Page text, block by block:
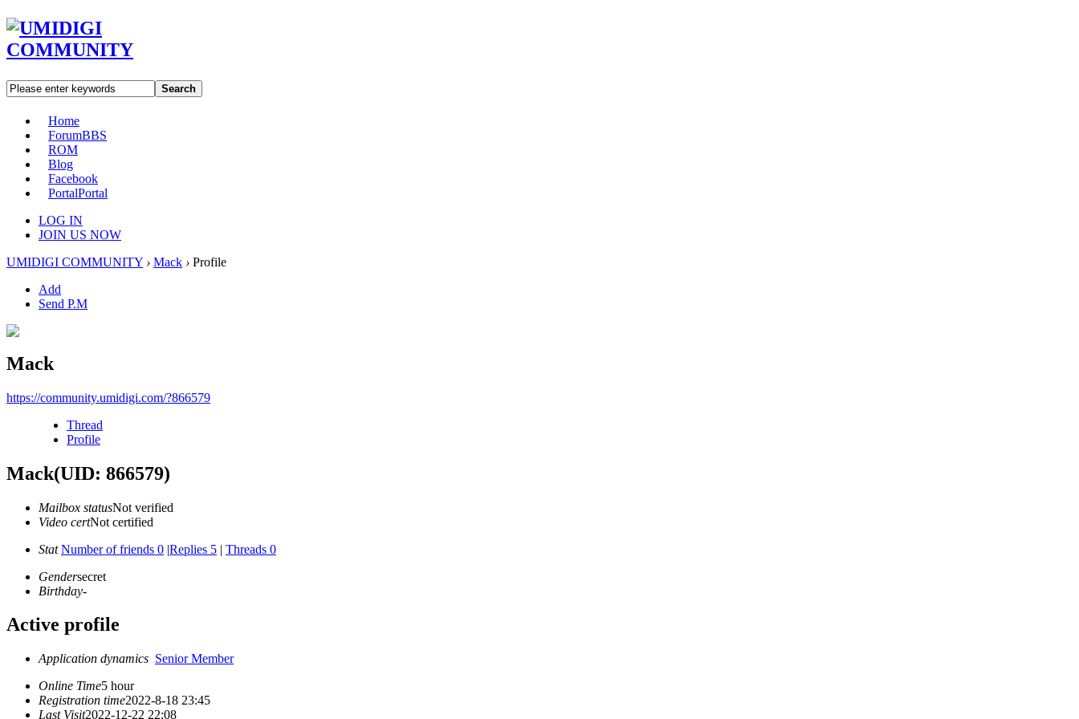
Search
Home
ForumBBS
ROM
Blog
Facebook
PortalPortal
LOG IN
JOIN US NOW
UMIDIGI COMMUNITY › Mack › Profile
Add
Send P.M
Mack
https://community.umidigi.com/?866579
Thread
Profile
Mack(UID: 866579)
Mailbox statusNot verified
Video certNot certified
Stat Number of friends 0 |Replies 5 | Threads 0
Gendersecret
Birthday-
Active profile
Application dynamics Senior Member
Online Time5 hour
Registration time2022-8-18 23:45
Last Visit2022-12-22 22:08